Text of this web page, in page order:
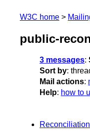
W3C home
public-
3 messages:
Sort by:
Mail actions:
Help: how to